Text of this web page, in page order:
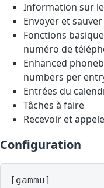
Information sur
Envoyer et sauver
Fonctions
numéro de
Enhanced
numbers per
Entrées du
Tâches à faire
Recevoir et
Configuration
[gammu]